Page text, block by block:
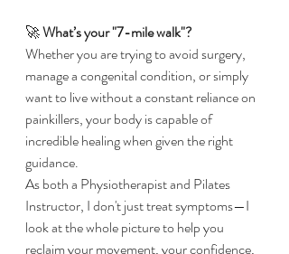
​🚀 What’s your "7-mile walk"?
​Whether you are trying to avoid surgery,
manage a congenital condition, or simply
want to live without a constant reliance on
painkillers, your body is capable of
incredible healing when given the right
guidance.
​As both a Physiotherapist and Pilates
Instructor, I don't just treat symptoms—I
look at the whole picture to help you
reclaim your movement, your confidence,